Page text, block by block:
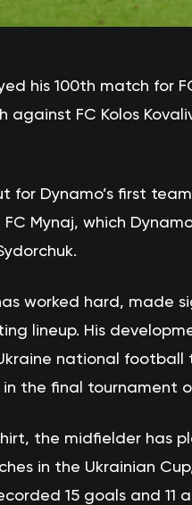
his 100th match for
against FC Kolos
for Dynamo’s first
Mynaj, which
worked hard, made
lineup. His
national football
the final tournament of
the midfielder has
in the Ukrainian
15 goals and 11